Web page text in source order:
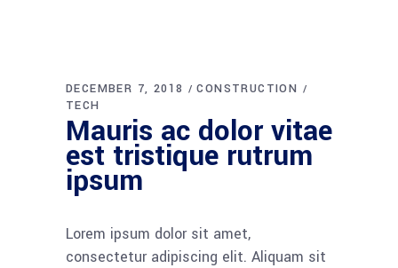
DECEMBER 7, 2018
CONSTRUCTION
TECH
Mauris ac dolor vitae
est tristique rutrum
ipsum
Lorem ipsum dolor sit amet,
consectetur adipiscing elit. Aliquam sit